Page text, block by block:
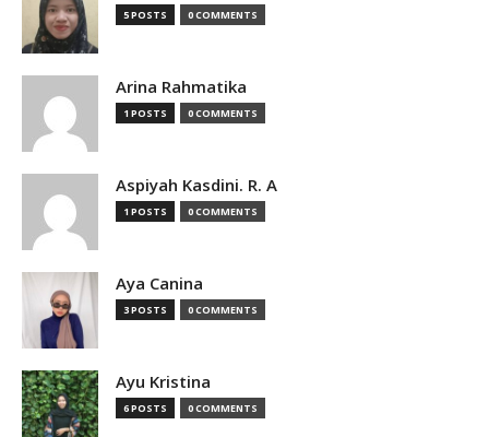
5 POSTS 0 COMMENTS
Arina Rahmatika
1 POSTS 0 COMMENTS
Aspiyah Kasdini. R. A
1 POSTS 0 COMMENTS
Aya Canina
3 POSTS 0 COMMENTS
Ayu Kristina
6 POSTS 0 COMMENTS